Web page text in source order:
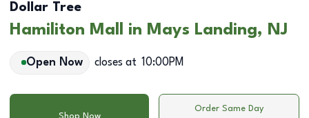
Dollar Tree
Hamiliton Mall in Mays Landing, NJ
Open Now closes at 10:00PM
Shop Now
Order Same Day